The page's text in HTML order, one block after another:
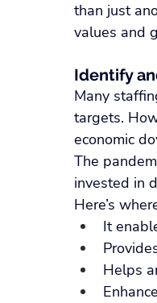
than just
values and
Identify
Many
targets.
economic
The
invested in
Here’s
It
Helps